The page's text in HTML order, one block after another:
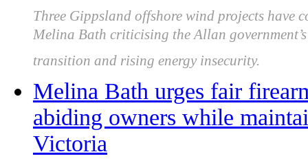
Three Gippsland offshore wind projects have
Melina Bath criticising the Allan
transition and rising energy insecurity.
Melina Bath urges fair
abiding owners while
Victoria